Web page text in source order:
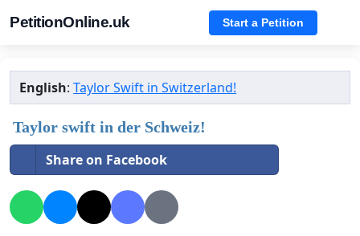
PetitionOnline.uk Start a Petition
English:Taylor Swift in Switzerland!
Taylor swift in der Schweiz!
Share on Facebook